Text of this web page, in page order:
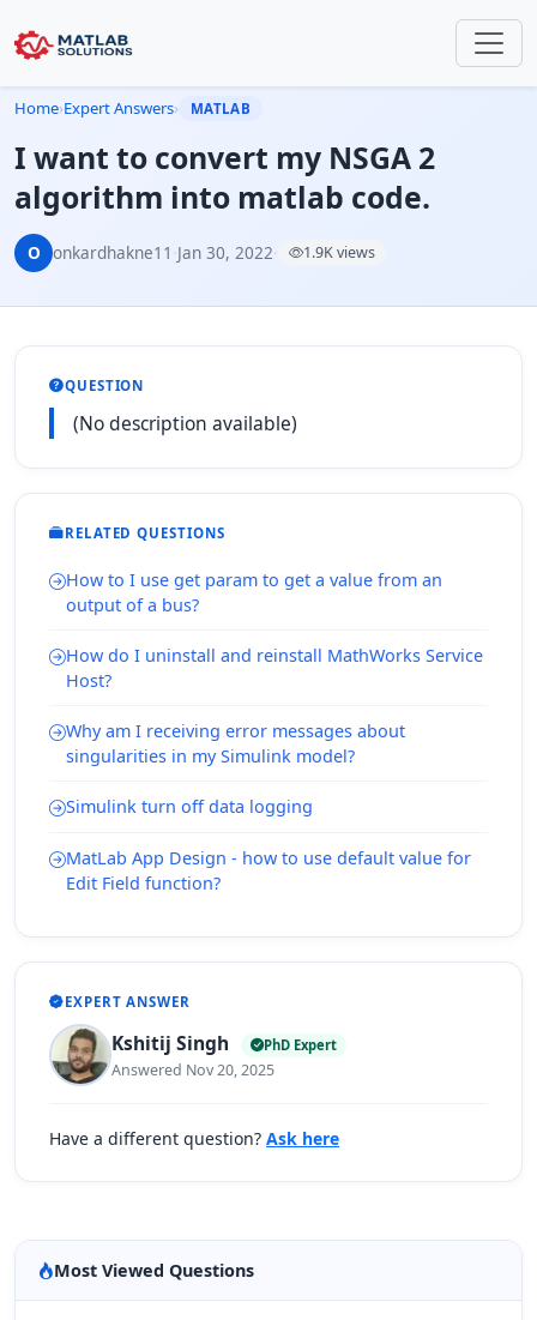
Home›Expert Answers› MATLAB
I want to convert my NSGA 2
algorithm into matlab code.
O onkardhakne11 ·Jan 30, 2022· 1.9K views
QUESTION
(No description available)
RELATED QUESTIONS
How to I use get param to get a value from an
output of a bus?
How do I uninstall and reinstall MathWorks Service
Host?
Why am I receiving error messages about
singularities in my Simulink model?
Simulink turn off data logging
MatLab App Design - how to use default value for
Edit Field function?
EXPERT ANSWER
Kshitij Singh PhD Expert
Answered Nov 20, 2025
Have a different question? Ask here
Most Viewed Questions